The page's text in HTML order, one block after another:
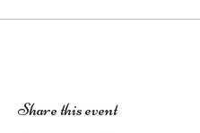
Share this event